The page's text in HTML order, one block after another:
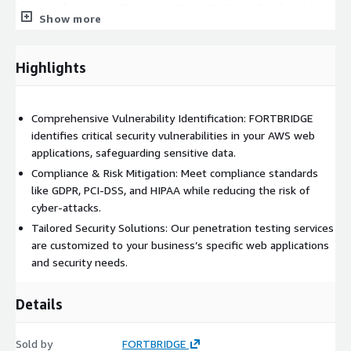
FORTBRIDGE today to get your web applications tested and
Show more
Highlights
Comprehensive Vulnerability Identification: FORTBRIDGE
identifies critical security vulnerabilities in your AWS web
applications, safeguarding sensitive data.
Compliance & Risk Mitigation: Meet compliance standards
like GDPR, PCI-DSS, and HIPAA while reducing the risk of
cyber-attacks.
Tailored Security Solutions: Our penetration testing services
are customized to your business’s specific web applications
and security needs.
Details
Sold by FORTBRIDGE